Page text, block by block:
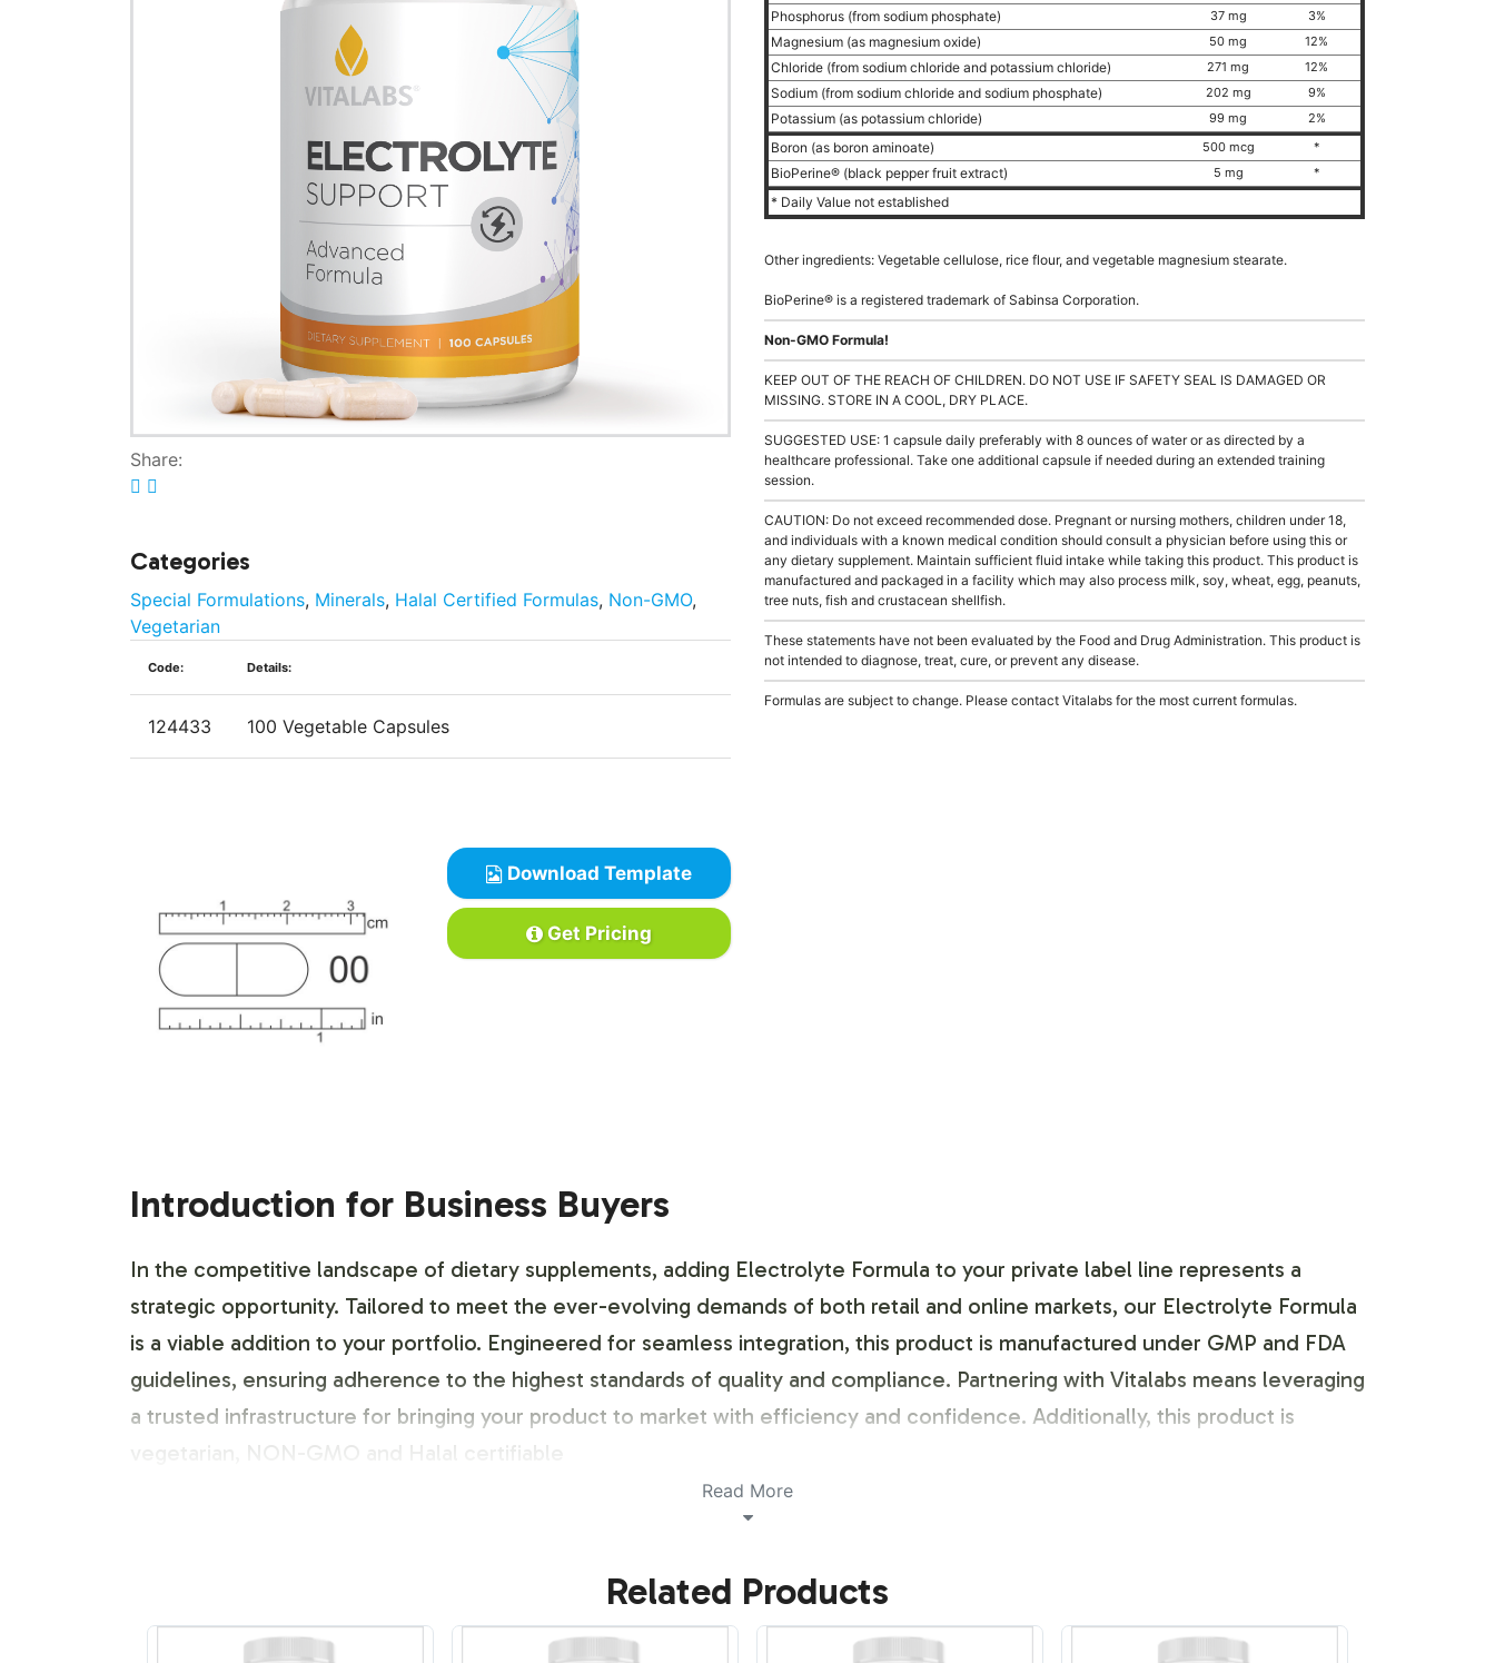
Share:
Categories
Special Formulations, Minerals, Halal Certified Formulas, Non-GMO,
Vegetarian
Code: Details:
124433 100 Vegetable Capsules
Download Template
Get Pricing
Phosphorus (from sodium phosphate) 37 mg 3%
Magnesium (as magnesium oxide) 50 mg 12%
Chloride (from sodium chloride and potassium chloride) 271 mg 12%
Sodium (from sodium chloride and sodium phosphate) 202 mg 9%
Potassium (as potassium chloride) 99 mg 2%
Boron (as boron aminoate) 500 mcg *
BioPerine® (black pepper fruit extract) 5 mg *
* Daily Value not established
Other ingredients: Vegetable cellulose, rice flour, and vegetable magnesium stearate.
BioPerine® is a registered trademark of Sabinsa Corporation.
Non-GMO Formula!
KEEP OUT OF THE REACH OF CHILDREN. DO NOT USE IF SAFETY SEAL IS DAMAGED OR
MISSING. STORE IN A COOL, DRY PLACE.
SUGGESTED USE: 1 capsule daily preferably with 8 ounces of water or as directed by a
healthcare professional. Take one additional capsule if needed during an extended training
session.
CAUTION: Do not exceed recommended dose. Pregnant or nursing mothers, children under 18,
and individuals with a known medical condition should consult a physician before using this or
any dietary supplement. Maintain sufficient fluid intake while taking this product. This product is
manufactured and packaged in a facility which may also process milk, soy, wheat, egg, peanuts,
tree nuts, fish and crustacean shellfish.
These statements have not been evaluated by the Food and Drug Administration. This product is
not intended to diagnose, treat, cure, or prevent any disease.
Formulas are subject to change. Please contact Vitalabs for the most current formulas.
Introduction for Business Buyers
In the competitive landscape of dietary supplements, adding Electrolyte Formula to your private label line represents a
strategic opportunity. Tailored to meet the ever-evolving demands of both retail and online markets, our Electrolyte Formula
is a viable addition to your portfolio. Engineered for seamless integration, this product is manufactured under GMP and FDA
guidelines, ensuring adherence to the highest standards of quality and compliance. Partnering with Vitalabs means leveraging
a trusted infrastructure for bringing your product to market with efficiency and confidence. Additionally, this product is
vegetarian, NON-GMO and Halal certifiable
Labeling and Brand Customization Process
Understanding the importance of brand identity, we offer comprehensive labeling and customization options for the
Electrolyte Formula. Our process is designed to be flexible and responsive, allowing you to tailor the label design to align
Read More
Related Products